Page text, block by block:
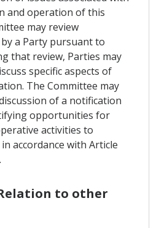
and operation of this
may review
a Party pursuant to
that review, Parties may
specific aspects of
The Committee may
of a notification
opportunities for
activities to
accordance with Article
to other